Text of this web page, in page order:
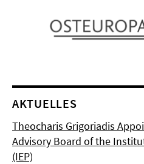
AKTUELLES
Theocharis Grigoriadis
Advisory Board of the
(IEP)